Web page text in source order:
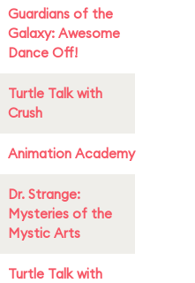
Guardians of the
Galaxy: Awesome
Dance Off!
Turtle Talk with
Crush
Animation Academy
Dr. Strange:
Mysteries of the
Mystic Arts
Turtle Talk with